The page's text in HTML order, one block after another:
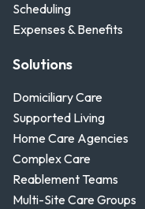
Scheduling
Expenses & Benefits
Solutions
Domiciliary Care
Supported Living
Home Care Agencies
Complex Care
Reablement Teams
Multi-Site Care Groups